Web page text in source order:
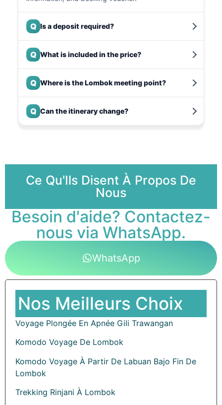
Q Is a deposit required?
Q What is included in the price?
Q Where is the Lombok meeting point?
Q Can the itinerary change?
Ce Qu'Ils Disent À Propos De
Nous
Besoin d'aide? Contactez-
nous via WhatsApp.
WhatsApp
Nos Meilleurs Choix
Voyage Plongée En Apnée Gili Trawangan
Komodo Voyage De Lombok
Komodo Voyage À Partir De Labuan Bajo Fin De
Lombok
Trekking Rinjani À Lombok